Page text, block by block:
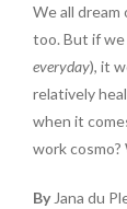
e
b
o
o
k
We all dream
too. But if we
everyday), it
relatively
when it
work
ByJana du